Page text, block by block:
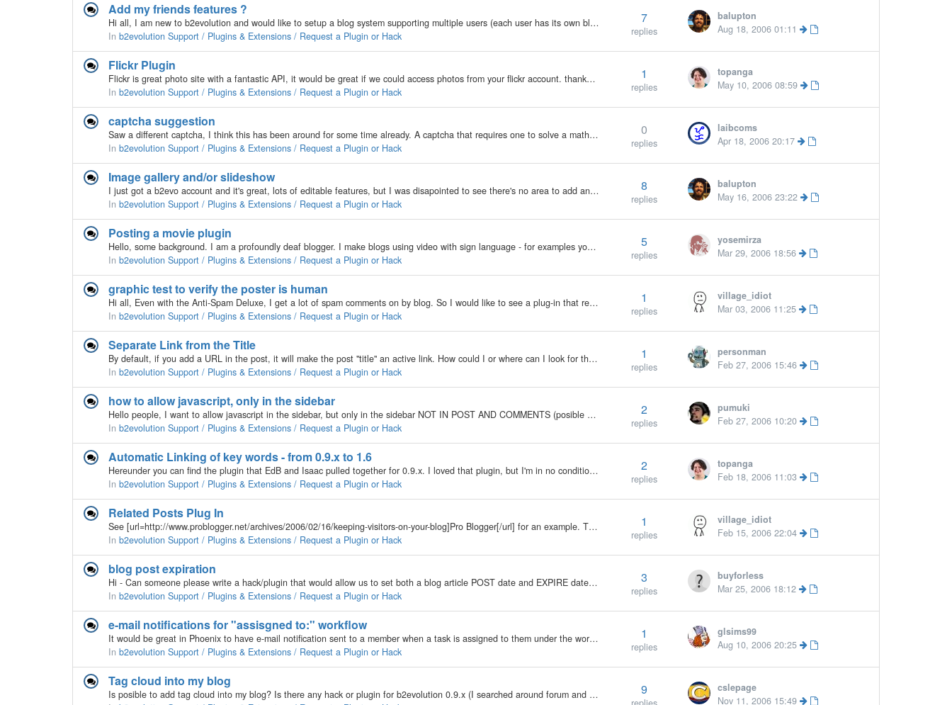
Add my friends features ?
Hi all, I am new to b2evolution and would like to setup a blog system supporting multiple users (each user has its own blog). I just wonder if there is a plugin or solution to make a "add to my friends list" features, here is a example:…
In b2evolution Support / Plugins & Extensions / Request a Plugin or Hack
7
replies
balupton
Aug 18, 2006 01:11
Flickr Plugin
Flickr is great photo site with a fantastic API, it would be great if we could access photos from your flickr account. thanks deep
In b2evolution Support / Plugins & Extensions / Request a Plugin or Hack
1
replies
topanga
May 10, 2006 08:59
captcha suggestion
Saw a different captcha, I think this has been around for some time already. A captcha that requires one to solve a mathematical question. saw it here when registering -> http://guildwiki.org/ maybe a combination of both Captcha 1 and Captcha 2 will…
In b2evolution Support / Plugins & Extensions / Request a Plugin or Hack
0
replies
laibcoms
Apr 18, 2006 20:17
Image gallery and/or slideshow
I just got a b2evo account and it's great, lots of editable features, but I was disapointed to see there's no area to add an image slideshow or picture gallery like in most other weblogs. Does anyone know where we can get a plugin that would easily…
In b2evolution Support / Plugins & Extensions / Request a Plugin or Hack
8
replies
balupton
May 16, 2006 23:22
Posting a movie plugin
Hello, some background. I am a profoundly deaf blogger. I make blogs using video with sign language - for examples you can take a look at my blog's video section - http://gwallgofi.com/videos.php All posts are done using the YouTube plugin, excellent…
In b2evolution Support / Plugins & Extensions / Request a Plugin or Hack
5
replies
yosemirza
Mar 29, 2006 18:56
graphic test to verify the poster is human
Hi all, Even with the Anti-Spam Deluxe, I get a lot of spam comments on by blog. So I would like to see a plug-in that required the commenter to type the random text he read in a picture to validate his post. Some sites do it, and I think it should be…
In b2evolution Support / Plugins & Extensions / Request a Plugin or Hack
1
replies
village_idiot
Mar 03, 2006 11:25
Separate Link from the Title
By default, if you add a URL in the post, it will make the post "title" an active link. How could I or where can I look for the code that makes it so? I like the link to be separate instead of making the Title an active link. Thanks ^^
In b2evolution Support / Plugins & Extensions / Request a Plugin or Hack
1
replies
personman
Feb 27, 2006 15:46
how to allow javascript, only in the sidebar
Hello people, I want to allow javascript in the sidebar, but only in the sidebar NOT IN POST AND COMMENTS (posible XSS attacks) Is that posible? I don´t want to allow and disallow the html_parser, I want to do a final solution. All help is welcome!
In b2evolution Support / Plugins & Extensions / Request a Plugin or Hack
2
replies
pumuki
Feb 27, 2006 10:20
Automatic Linking of key words - from 0.9.x to 1.6
Hereunder you can find the plugin that EdB and Isaac pulled together for 0.9.x. I loved that plugin, but I'm in no condition to turn that to the new plugin system. For the coders among us, it will be a peace of cake, I'm shure. For those up to a…
In b2evolution Support / Plugins & Extensions / Request a Plugin or Hack
2
replies
topanga
Feb 18, 2006 11:03
Related Posts Plug In
See [url=http://www.problogger.net/archives/2006/02/16/keeping-visitors-on-your-blog]Pro Blogger[/url] for an example. This way posts related to other posts can show up.[/url]
More »
In b2evolution Support / Plugins & Extensions / Request a Plugin or Hack
1
replies
village_idiot
Feb 15, 2006 22:04
blog post expiration
Hi - Can someone please write a hack/plugin that would allow us to set both a blog article POST date and EXPIRE date? Having the EXPIRE date would allow us to purge the blog automatically without having to go through the entire archives looking for…
In b2evolution Support / Plugins & Extensions / Request a Plugin or Hack
3
replies
buyforless
Mar 25, 2006 18:12
e-mail notifications for "assisgned to:" workflow
It would be great in Phoenix to have e-mail notification sent to a member when a task is assigned to them under the workflow properties. The member could then possibly choose to receive/not to receive these notifications under their subscriptions.…
In b2evolution Support / Plugins & Extensions / Request a Plugin or Hack
1
replies
glsims99
Aug 10, 2006 20:25
Tag cloud into my blog
Is posible to add tag cloud into my blog? Is there any hack or plugin for b2evolution 0.9.x (I searched around forum and google and nothing) thanks :oops:
More »
9
cslepage
Nov 11, 2006 15:49